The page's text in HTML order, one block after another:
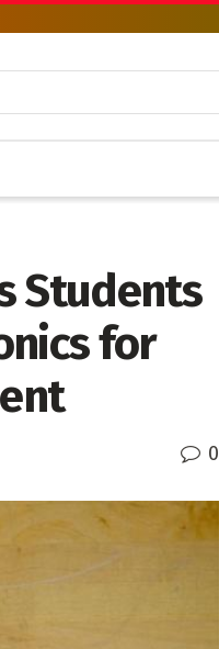
Students
for
0